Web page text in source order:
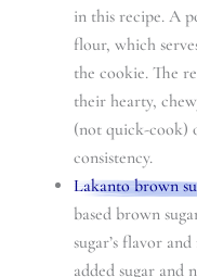
in this recipe. A
flour, which
the cookie. The
their hearty,
(not quick-cook)
consistency.
Lakanto brown
based brown
sugar’s flavor
added sugar and